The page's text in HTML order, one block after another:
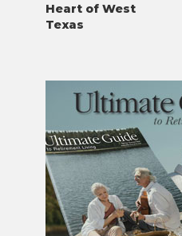
Heart of West
Texas